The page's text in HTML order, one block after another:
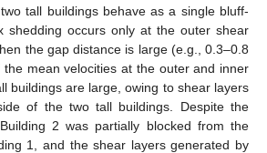
tall buildings behave as a single bluff-
shedding occurs only at the outer shear
the gap distance is large (e.g., 0.3–0.8
mean velocities at the outer and inner
buildings are large, owing to shear layers
of the two tall buildings. Despite the
2 was partially blocked from the
1, and the shear layers generated by